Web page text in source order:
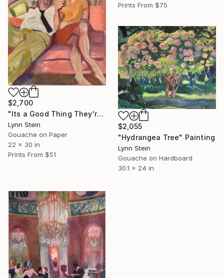
Prints From $75
$2,700
"Its a Good Thing They're Already Home" Painting
Lynn Stein
Gouache on Paper
22 x 30 in
Prints From $51
$2,055
"Hydrangea Tree" Painting
Lynn Stein
Gouache on Hardboard
30.1 x 24 in